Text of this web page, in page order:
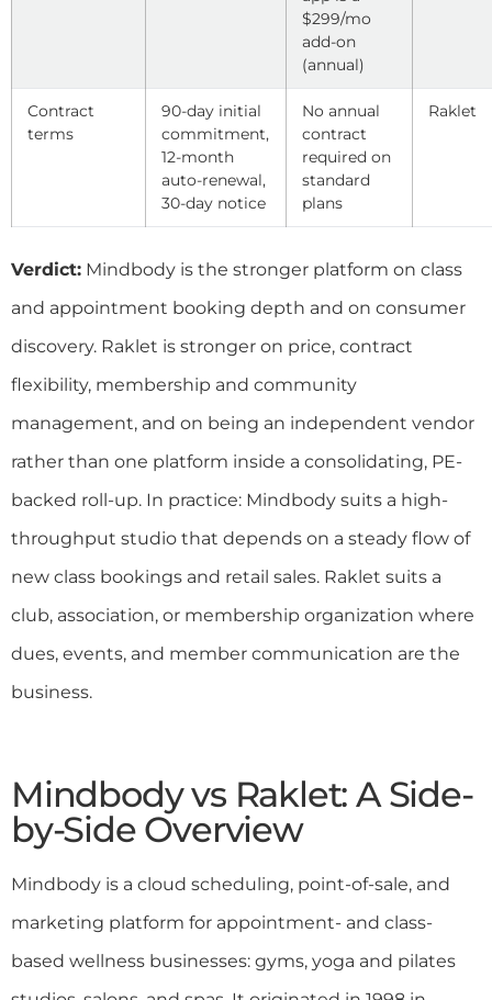
$299/mo
add-on
(annual)
Contract
terms
90-day initial
commitment,
12-month
auto-renewal,
30-day notice
No annual
contract
required on
standard
plans
Raklet
Verdict: Mindbody is the stronger platform on class
and appointment booking depth and on consumer
discovery. Raklet is stronger on price, contract
flexibility, membership and community
management, and on being an independent vendor
rather than one platform inside a consolidating, PE-
backed roll-up. In practice: Mindbody suits a high-
throughput studio that depends on a steady flow of
new class bookings and retail sales. Raklet suits a
club, association, or membership organization where
dues, events, and member communication are the
business.
Mindbody vs Raklet: A Side-
by-Side Overview
Mindbody is a cloud scheduling, point-of-sale, and
marketing platform for appointment- and class-
based wellness businesses: gyms, yoga and pilates